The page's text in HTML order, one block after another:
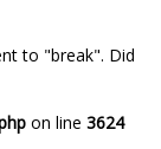
to "break". Did
on line 3624